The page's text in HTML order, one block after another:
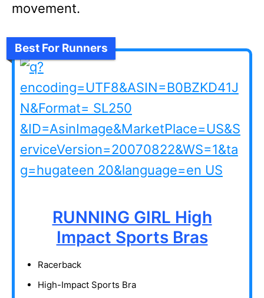
movement.
Best For Runners
RUNNING GIRL High
Impact Sports Bras
Racerback
High-Impact Sports Bra